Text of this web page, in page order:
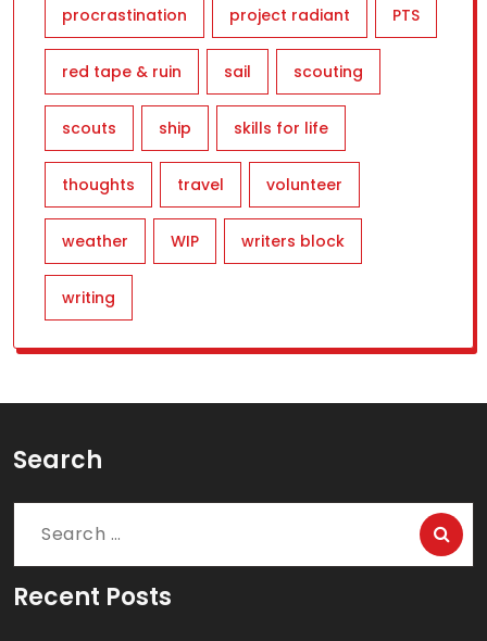
procrastination project radiant PTS
red tape & ruin sail scouting
scouts ship skills for life
thoughts travel volunteer
weather WIP writers block
writing
Search
Search
for:
Recent Posts